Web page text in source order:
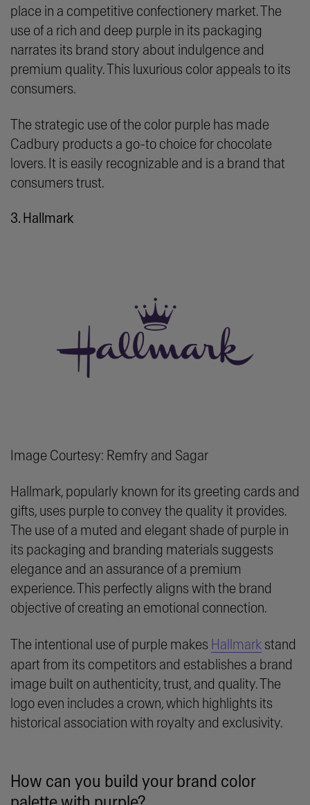
place in a competitive confectionery market. The
use of a rich and deep purple in its packaging
narrates its brand story about indulgence and
premium quality. This luxurious color appeals to its
consumers.
The strategic use of the color purple has made
Cadbury products a go-to choice for chocolate
lovers. It is easily recognizable and is a brand that
consumers trust.
3. Hallmark
Image Courtesy: Remfry and Sagar
Hallmark, popularly known for its greeting cards and
gifts, uses purple to convey the quality it provides.
The use of a muted and elegant shade of purple in
its packaging and branding materials suggests
elegance and an assurance of a premium
experience. This perfectly aligns with the brand
objective of creating an emotional connection.
The intentional use of purple makes Hallmark stand
apart from its competitors and establishes a brand
image built on authenticity, trust, and quality. The
logo even includes a crown, which highlights its
historical association with royalty and exclusivity.
How can you build your brand color